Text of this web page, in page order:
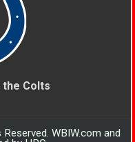
Colts
WBIW.com and